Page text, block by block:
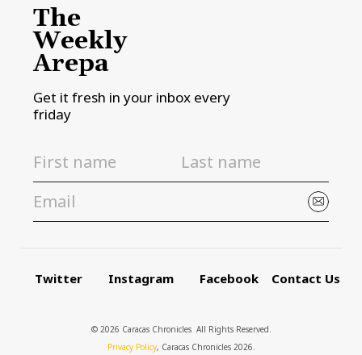
The
Weekly
Arepa
Get it fresh in your inbox every
friday
Twitter Instagram Facebook Contact Us
© 2026 Caracas Chronicles ­ All Rights Reserved.
Privacy Policy, Caracas Chronicles 2026.